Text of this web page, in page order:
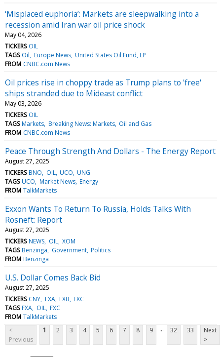
‘Misplaced euphoria’: Markets are sleepwalking into a
recession amid Iran war oil price shock
May 04, 2026
TICKERS OIL
TAGS Oil Europe News United States Oil Fund, LP
FROM CNBC.com News
Oil prices rise in choppy trade as Trump plans to 'free'
ships stranded due to Mideast conflict
May 03, 2026
TICKERS OIL
TAGS Markets Breaking News: Markets Oil and Gas
FROM CNBC.com News
Peace Through Strength And Dollars - The Energy Report
August 27, 2025
TICKERS BNO OIL UCO UNG
TAGS UCO Market News Energy
FROM TalkMarkets
Exxon Wants To Return To Russia, Holds Talks With
Rosneft: Report
August 27, 2025
TICKERS NEWS OIL XOM
TAGS Benzinga Government Politics
FROM Benzinga
U.S. Dollar Comes Back Bid
August 27, 2025
TICKERS CNY FXA FXB FXC
TAGS FXA OIL FXC
FROM TalkMarkets
<
Previous
1 2 3 4 5 6 7 8 9 ... 32 33
Next
>